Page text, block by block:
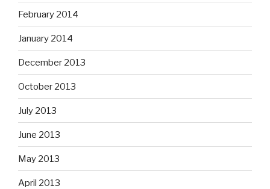
February 2014
January 2014
December 2013
October 2013
July 2013
June 2013
May 2013
April 2013